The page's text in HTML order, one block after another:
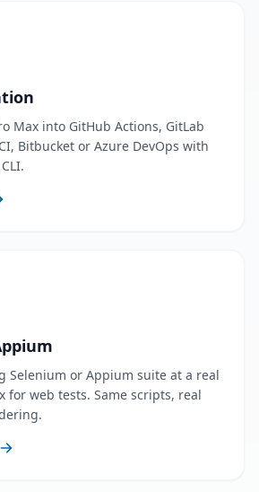
Max into GitHub Actions, GitLab
Bitbucket or Azure DevOps with
Selenium or Appium suite at a real
for web tests. Same scripts, real